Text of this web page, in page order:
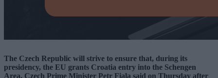
The Czech Republic will strive to ensure that, during its
presidency, the EU grants Croatia entry into the Schengen
Area, Czech Prime Minister Petr Fiala said on Thursday after